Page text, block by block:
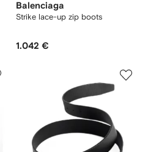
Balenciaga
Strike lace-up zip boots
1.042 €